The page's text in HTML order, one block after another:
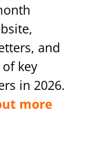
and
key
in 2026.
more